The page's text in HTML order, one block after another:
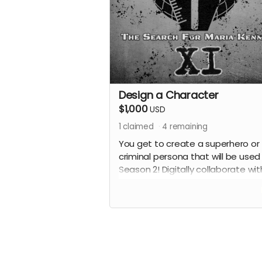
Design a Character
$1,000USD
1 claimed 4 remaining
You get to create a superhero or
criminal persona that will be used
Season 2! Digitally collaborate
a character that will be brought
by our performers. You will